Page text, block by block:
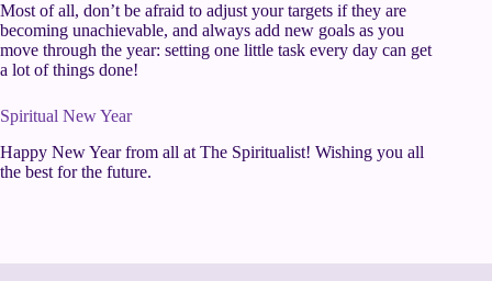
Most of all, don’t be afraid to adjust your targets if they are
becoming unachievable, and always add new goals as you
move through the year: setting one little task every day can get
a lot of things done!
Spiritual New Year
Happy New Year from all at The Spiritualist! Wishing you all
the best for the future.